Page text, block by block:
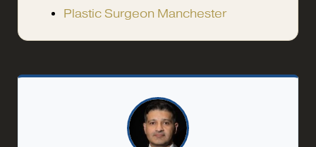
Plastic Surgeon Manchester